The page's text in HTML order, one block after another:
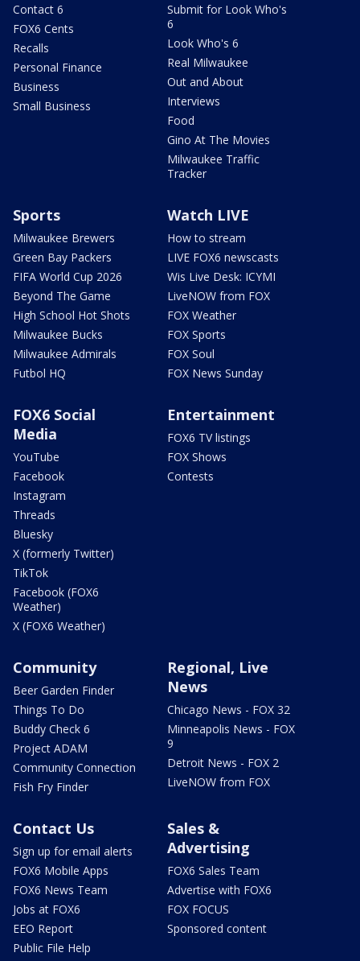
Contact 6
FOX6 Cents
Recalls
Personal Finance
Business
Small Business
Submit for Look Who's
6
Look Who's 6
Real Milwaukee
Out and About
Interviews
Food
Gino At The Movies
Milwaukee Traffic
Tracker
Sports
Milwaukee Brewers
Green Bay Packers
FIFA World Cup 2026
Beyond The Game
High School Hot Shots
Milwaukee Bucks
Milwaukee Admirals
Futbol HQ
Watch LIVE
How to stream
LIVE FOX6 newscasts
Wis Live Desk: ICYMI
LiveNOW from FOX
FOX Weather
FOX Sports
FOX Soul
FOX News Sunday
FOX6 Social
Media
YouTube
Facebook
Instagram
Threads
Bluesky
X (formerly Twitter)
TikTok
Facebook (FOX6
Weather)
X (FOX6 Weather)
Entertainment
FOX6 TV listings
FOX Shows
Contests
Community
Beer Garden Finder
Things To Do
Buddy Check 6
Project ADAM
Community Connection
Fish Fry Finder
Regional, Live
News
Chicago News - FOX 32
Minneapolis News - FOX
9
Detroit News - FOX 2
LiveNOW from FOX
Contact Us
Sign up for email alerts
FOX6 Mobile Apps
FOX6 News Team
Jobs at FOX6
EEO Report
Public File Help
Sales &
Advertising
FOX6 Sales Team
Advertise with FOX6
FOX FOCUS
Sponsored content